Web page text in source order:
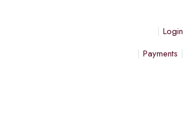
Login
Payments